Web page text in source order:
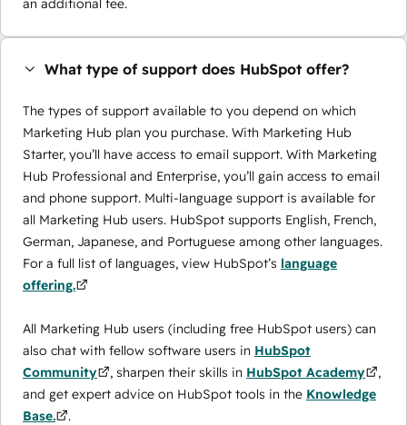
What type of support does HubSpot offer?
The types of support available to you depend on which
Marketing Hub plan you purchase. With Marketing Hub
Starter, you’ll have access to email support. With Marketing
Hub Professional and Enterprise, you’ll gain access to email
and phone support. Multi-language support is available for
all Marketing Hub users. HubSpot supports English, French,
German, Japanese, and Portuguese among other languages.
For a full list of languages, view HubSpot’s language
offering.
All Marketing Hub users (including free HubSpot users) can
also chat with fellow software users in HubSpot
Community
, sharpen their skills in HubSpot Academy
,
and get expert advice on HubSpot tools in the Knowledge
Base.
.